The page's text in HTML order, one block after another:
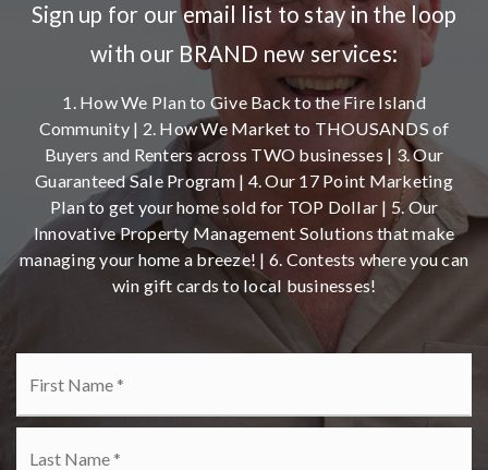
Sign up for our email list to stay in the loop
with our BRAND new services:
1. How We Plan to Give Back to the Fire Island
Community | 2. How We Market to THOUSANDS of
Buyers and Renters across TWO businesses | 3. Our
Guaranteed Sale Program | 4. Our 17 Point Marketing
Plan to get your home sold for TOP Dollar | 5. Our
Innovative Property Management Solutions that make
managing your home a breeze! | 6. Contests where you can
win gift cards to local businesses!